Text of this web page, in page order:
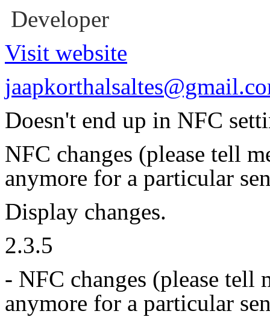
Developer
Visit website
Doesn't end up in NFC
NFC changes (please tell
anymore for a particular
Display changes.
2.3.5
- NFC changes (please tell
anymore for a particular